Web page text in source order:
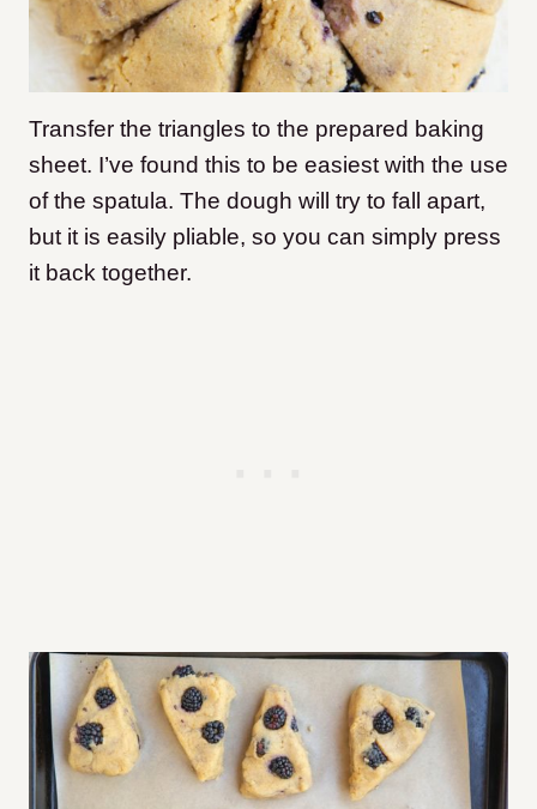
Transfer the triangles to the prepared baking
sheet. I’ve found this to be easiest with the use
of the spatula. The dough will try to fall apart,
but it is easily pliable, so you can simply press
it back together.